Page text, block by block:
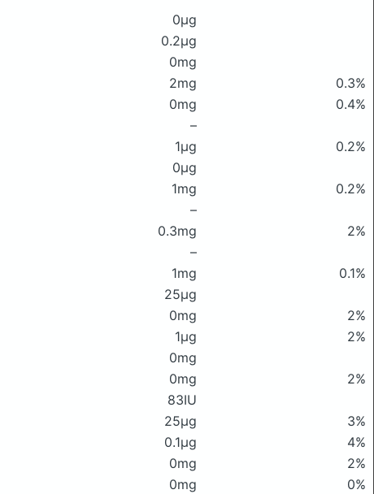
0μg
0.2μg
0mg
2mg
0.3%
0mg
0.4%
–
1μg
0.2%
0μg
1mg
0.2%
–
0.3mg
2%
–
1mg
0.1%
25μg
0mg
2%
1μg
2%
0mg
0mg
2%
83IU
25μg
3%
0.1μg
4%
0mg
2%
0mg
0%